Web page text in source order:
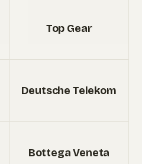
Top Gear
Deutsche Telekom
Bottega Veneta